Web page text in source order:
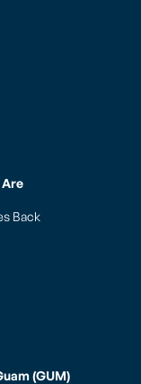
Are
Back
(GUM)